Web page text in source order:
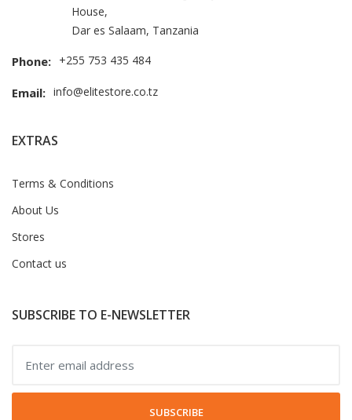
House,
Dar es Salaam, Tanzania
Phone: +255 753 435 484
Email: info@elitestore.co.tz
EXTRAS
Terms & Conditions
About Us
Stores
Contact us
SUBSCRIBE TO E-NEWSLETTER
SUBSCRIBE